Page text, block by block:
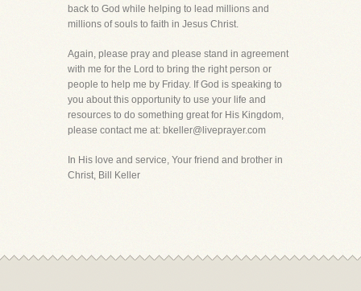
back to God while helping to lead millions and
millions of souls to faith in Jesus Christ.
Again, please pray and please stand in agreement
with me for the Lord to bring the right person or
people to help me by Friday. If God is speaking to
you about this opportunity to use your life and
resources to do something great for His Kingdom,
please contact me at: bkeller@liveprayer.com
In His love and service, Your friend and brother in
Christ, Bill Keller